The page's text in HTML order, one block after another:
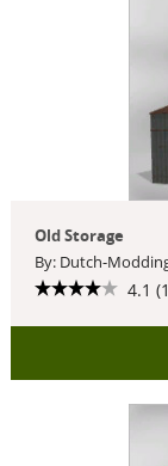
Old Storage
By: Dutch-
4.1